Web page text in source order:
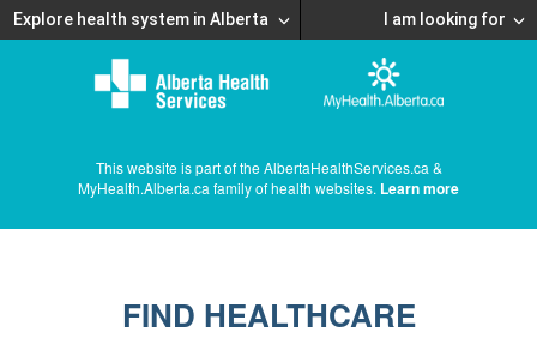
Explore health system in Alberta I am looking for
This website is part of the AlbertaHealthServices.ca &
MyHealth.Alberta.ca family of health websites. Learn more
FIND HEALTHCARE